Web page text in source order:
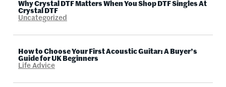
Why Crystal DTF Matters When You Shop DTF Singles At
Crystal DTF
Uncategorized
How to Choose Your First Acoustic Guitar: A Buyer’s
Guide for UK Beginners
Life Advice